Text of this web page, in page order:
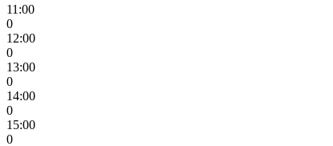
11:00
0
12:00
0
13:00
0
14:00
0
15:00
0